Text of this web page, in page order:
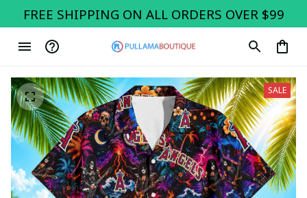
FREE SHIPPING ON ALL ORDERS OVER $99
SALE